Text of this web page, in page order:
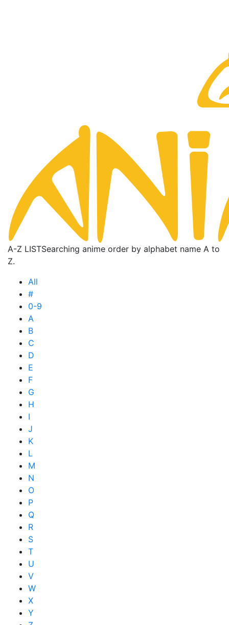
A-Z LISTSearching anime order by alphabet name A to
Z.
All
#
0-9
A
B
C
D
E
F
G
H
I
J
K
L
M
N
O
P
Q
R
S
T
U
V
W
X
Y